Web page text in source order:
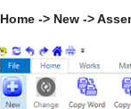
Home -> New ->